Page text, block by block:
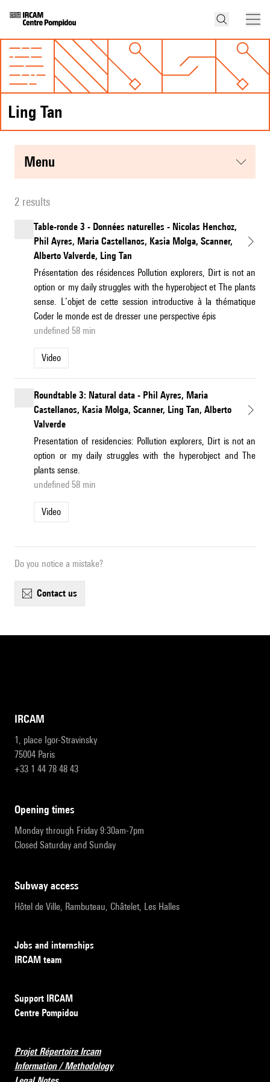
Ling Tan
menu
2 results
Table-ronde 3 - Données naturelles - Nicolas Henchoz,
Phil Ayres, Maria Castellanos, Kasia Molga, Scanner,
Alberto Valverde, Ling Tan
Présentation des résidences Pollution explorers, Dirt is not an
option or my daily struggles with the hyperobject et The plants
sense. L’objet de cette session introductive à la thématique
Coder le monde est de dresser une perspective épis
undefined 58 min
Video
Roundtable 3: Natural data - Phil Ayres, Maria
Castellanos, Kasia Molga, Scanner, Ling Tan, Alberto
Valverde
Presentation of residencies: Pollution explorers, Dirt is not an
option or my daily struggles with the hyperobject and The
plants sense.
undefined 58 min
Video
Do you notice a mistake?
contact us
IRCAM
1, place Igor-Stravinsky
75004 Paris
+33 1 44 78 48 43
opening times
Monday through Friday 9:30am-7pm
Closed Saturday and Sunday
subway access
Hôtel de Ville, Rambuteau, Châtelet, Les Halles
Jobs and internships
IRCAM team
Support IRCAM
Centre Pompidou
Projet Répertoire Ircam
Information / Methodology